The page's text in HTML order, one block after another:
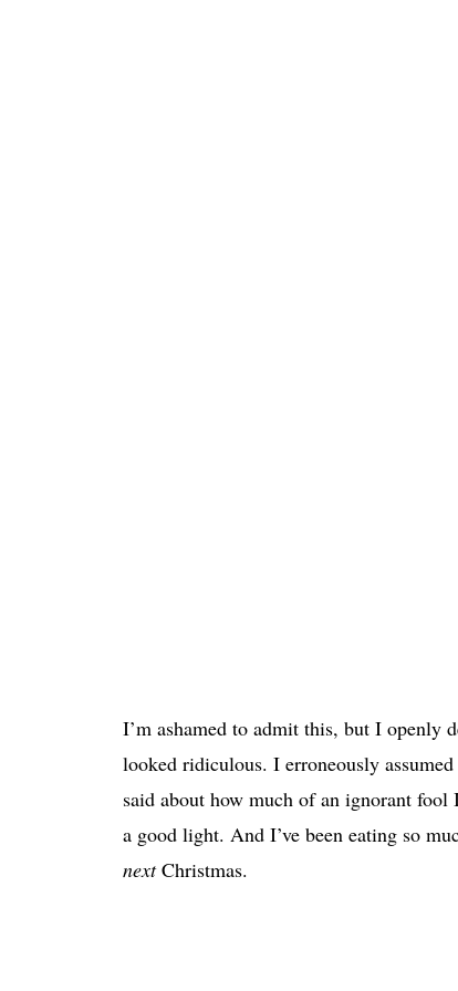
I’m ashamed to admit this, but I openly
looked ridiculous. I erroneously
said about how much of an ignorant
a good light. And I’ve been eating so
nextChristmas.